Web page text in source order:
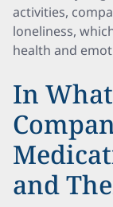
activities,
loneliness,
health and
In
and